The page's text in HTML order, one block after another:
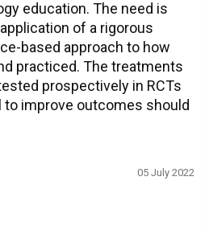
education. The need is
of a rigorous
based approach to how
practiced. The treatments
prospectively in RCTs
to improve outcomes should
05 July 2022